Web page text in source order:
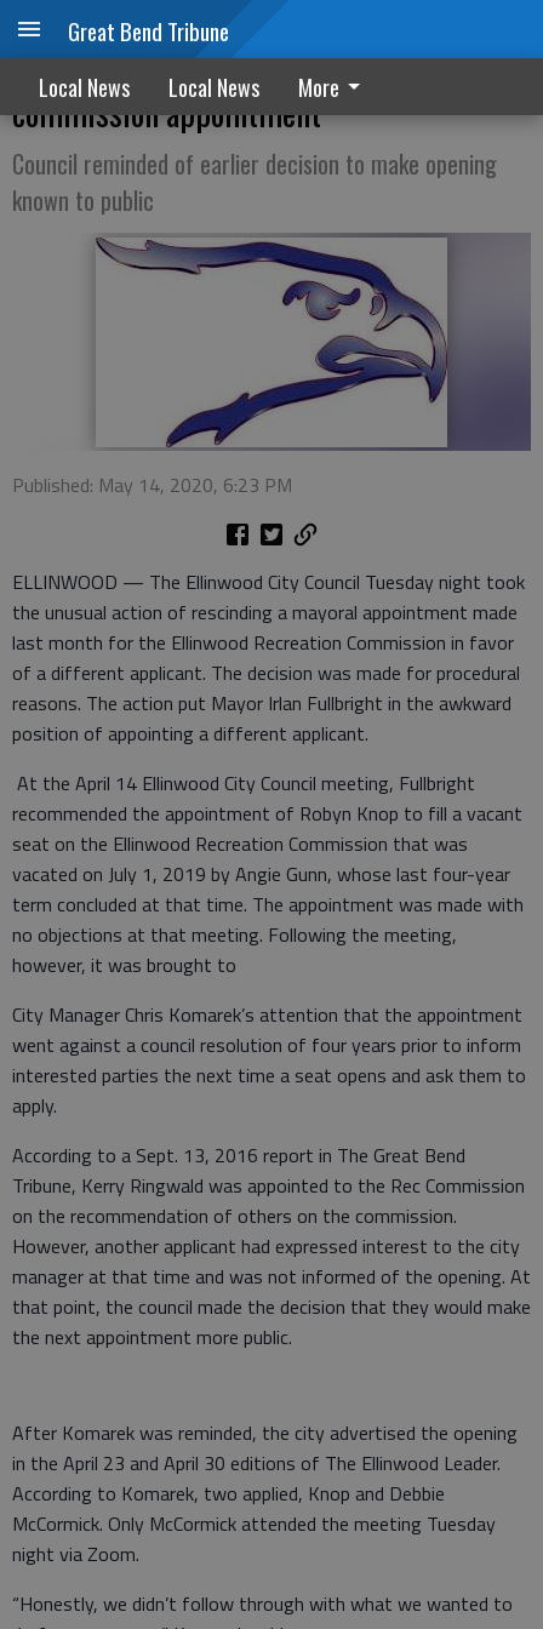
Great Bend Tribune
Local News Local News More
Ellinwood council rescinds mayor’s rec
commission appointment
Council reminded of earlier decision to make opening
known to public
Published: May 14, 2020, 6:23 PM
ELLINWOOD — The Ellinwood City Council Tuesday night took
the unusual action of rescinding a mayoral appointment made
last month for the Ellinwood Recreation Commission in favor
of a different applicant. The decision was made for procedural
reasons. The action put Mayor Irlan Fullbright in the awkward
position of appointing a different applicant.
At the April 14 Ellinwood City Council meeting, Fullbright
recommended the appointment of Robyn Knop to fill a vacant
seat on the Ellinwood Recreation Commission that was
vacated on July 1, 2019 by Angie Gunn, whose last four-year
term concluded at that time. The appointment was made with
no objections at that meeting. Following the meeting,
however, it was brought to
City Manager Chris Komarek’s attention that the appointment
went against a council resolution of four years prior to inform
interested parties the next time a seat opens and ask them to
apply.
According to a Sept. 13, 2016 report in The Great Bend
Tribune, Kerry Ringwald was appointed to the Rec Commission
on the recommendation of others on the commission.
However, another applicant had expressed interest to the city
manager at that time and was not informed of the opening. At
that point, the council made the decision that they would make
the next appointment more public.
After Komarek was reminded, the city advertised the opening
in the April 23 and April 30 editions of The Ellinwood Leader.
According to Komarek, two applied, Knop and Debbie
McCormick. Only McCormick attended the meeting Tuesday
night via Zoom.
“Honestly, we didn’t follow through with what we wanted to